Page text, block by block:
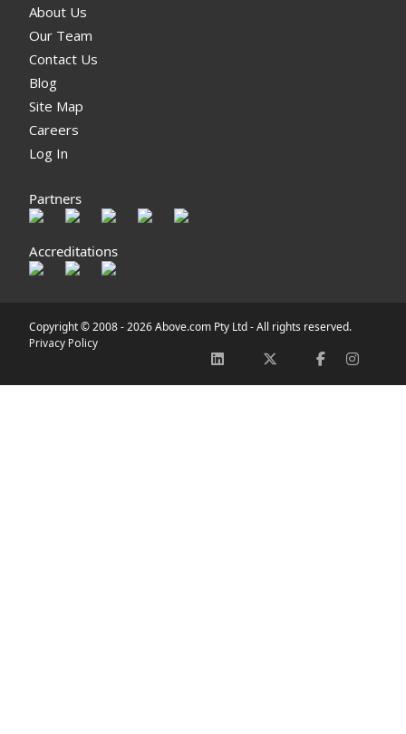
About Us
Our Team
Contact Us
Blog
Site Map
Careers
Log In
Partners
Accreditations
Copyright © 2008 -2026 Above.com Pty Ltd - All rights reserved.
Privacy Policy